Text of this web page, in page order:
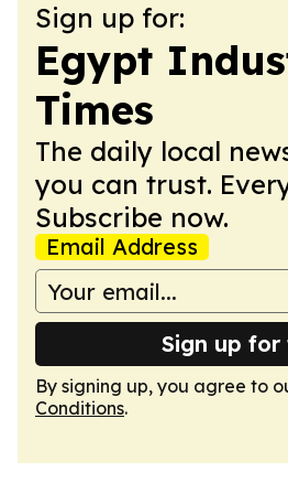
Sign up for:
Egypt
Times
The daily local
you can trust.
Subscribe now.
Email Address
Sign up for
By signing up, you agree to
Conditions.